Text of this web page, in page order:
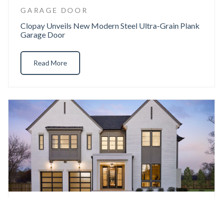
GARAGE DOOR
Clopay Unveils New Modern Steel Ultra-Grain Plank
Garage Door
Read More